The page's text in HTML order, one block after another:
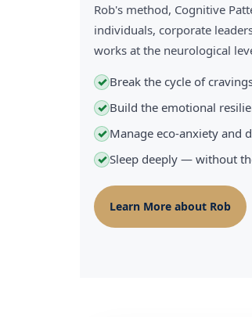
Rob's method, Cognitive
individuals, corporate
works at the neurological
✓ Break the cycle of
✓ Build the emotional
✓ Manage eco-anxiety and
✓Sleep deeply — without
Learn More about Rob